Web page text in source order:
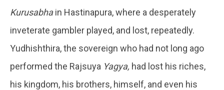
Kurusabhain Hastinapura, where a desperately
inveterate gambler played, and lost, repeatedly.
Yudhishthira, the sovereign who had not long ago
performed the Rajsuya Yagya, had lost his riches,
his kingdom, his brothers, himself, and even his